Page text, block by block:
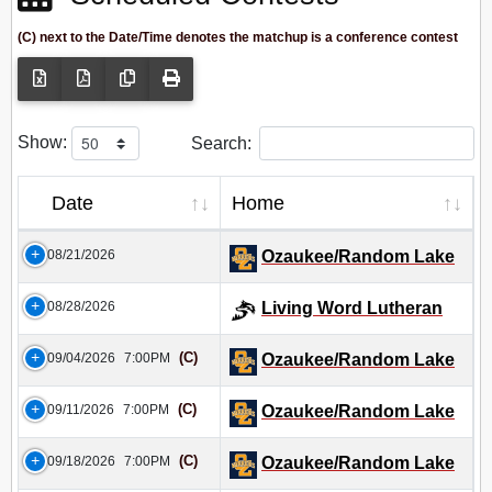
(C) next to the Date/Time denotes the matchup is a conference contest
Show: Search:
Date Home
08/21/2026 Ozaukee/Random Lake
08/28/2026 Living Word Lutheran
09/04/2026 7:00PM (C) Ozaukee/Random Lake
09/11/2026 7:00PM (C) Ozaukee/Random Lake
09/18/2026 7:00PM (C) Ozaukee/Random Lake